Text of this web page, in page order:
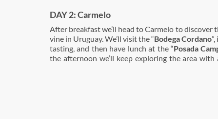
DAY 2: Carmelo
After breakfast we’ll head to Carmelo to discover
vine in Uruguay. We’ll visit the “Bodega Cordano
tasting, and then have lunch at the “Posada
the afternoon we’ll keep exploring the area